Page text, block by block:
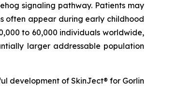
signaling pathway. Patients may
often appear during early childhood
to 60,000 individuals worldwide,
larger addressable population
development of SkinJect® for Gorlin